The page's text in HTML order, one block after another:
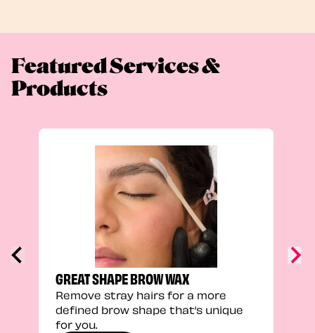
Featured Services &
Products
GREAT SHAPE BROW WAX
Remove stray hairs for a more
defined brow shape that’s unique
for you.